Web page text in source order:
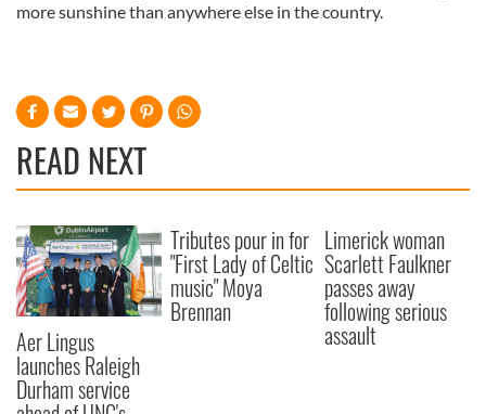
more sunshine than anywhere else in the country.
READ NEXT
Aer Lingus
launches Raleigh
Durham service
Tributes pour in for
"First Lady of Celtic
music" Moya
Brennan
Limerick woman
Scarlett Faulkner
passes away
following serious
assault